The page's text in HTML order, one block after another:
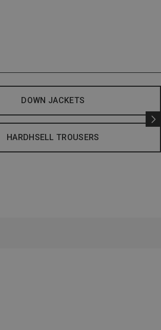
DOWN JACKETS
HARDHSELL TROUSERS